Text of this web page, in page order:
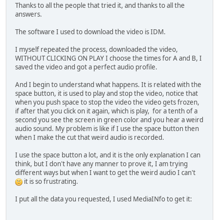
Thanks to all the people that tried it, and thanks to all the
answers.
The software I used to download the video is IDM.
I myself repeated the process, downloaded the video,
WITHOUT CLICKING ON PLAY I choose the times for A and B, I
saved the video and got a perfect audio profile.
And I begin to understand what happens. It is related with the
space button, it is used to play and stop the video, notice that
when you push space to stop the video the video gets frozen,
if after that you click on it again, which is play, for a tenth of a
second you see the screen in green color and you hear a weird
audio sound. My problem is like if I use the space button then
when I make the cut that weird audio is recorded.
I use the space button a lot, and it is the only explanation I can
think, but I don't have any manner to prove it, I am trying
different ways but when I want to get the weird audio I can't
it is so frustrating.
I put all the data you requested, I used MediaINfo to get it: